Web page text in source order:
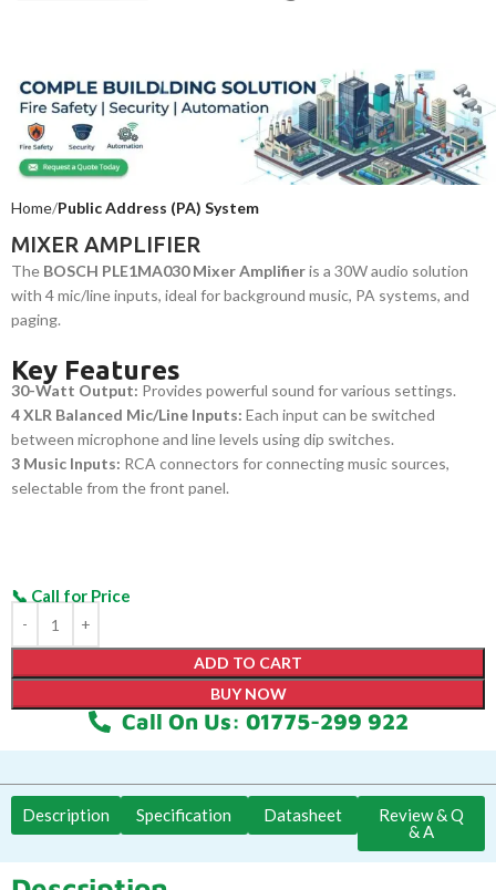
Home Public Address (PA) System
MIXER AMPLIFIER
The BOSCH PLE1MA030 Mixer Amplifieris a 30W audio solution
with 4 mic/line inputs, ideal for background music, PA systems, and
paging.
Key Features
30-Watt Output: Provides powerful sound for various settings.
4 XLR Balanced Mic/Line Inputs: Each input can be switched
between microphone and line levels using dip switches.
3 Music Inputs: RCA connectors for connecting music sources,
selectable from the front panel.
ADD TO CART
BUY NOW
Call On Us: 01775-299 922
Description Specification Datasheet
Review & Q
& A